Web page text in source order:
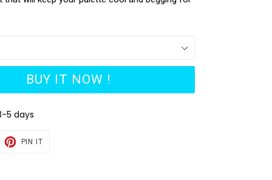
BUY IT NOW !
5 days
PIN IT